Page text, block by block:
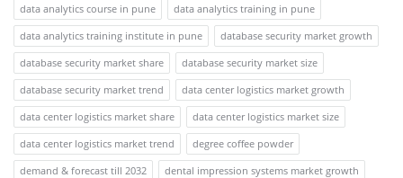
data analytics course in pune
data analytics training in pune
data analytics training institute in pune
database security market growth
database security market share
database security market size
database security market trend
data center logistics market growth
data center logistics market share
data center logistics market size
data center logistics market trend
degree coffee powder
demand & forecast till 2032
dental impression systems market growth